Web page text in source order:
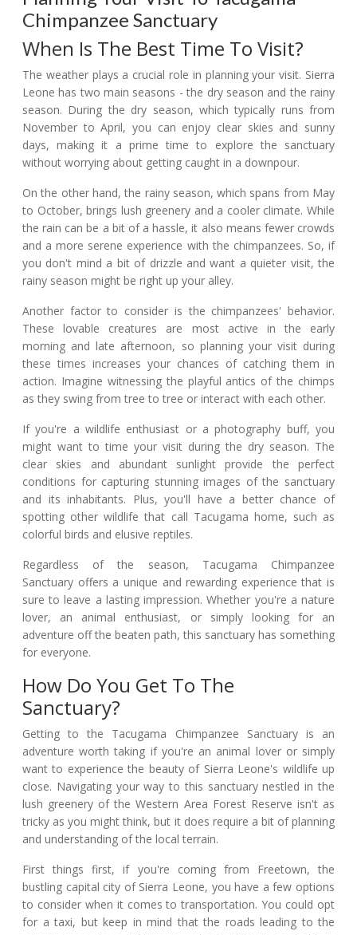
Chimpanzee Sanctuary
When Is The Best Time To Visit?
The weather plays a crucial role in planning your visit. Sierra
Leone has two main seasons - the dry season and the rainy
season. During the dry season, which typically runs from
November to April, you can enjoy clear skies and sunny
days, making it a prime time to explore the sanctuary
without worrying about getting caught in a downpour.
On the other hand, the rainy season, which spans from May
to October, brings lush greenery and a cooler climate. While
the rain can be a bit of a hassle, it also means fewer crowds
and a more serene experience with the chimpanzees. So, if
you don't mind a bit of drizzle and want a quieter visit, the
rainy season might be right up your alley.
Another factor to consider is the chimpanzees' behavior.
These lovable creatures are most active in the early
morning and late afternoon, so planning your visit during
these times increases your chances of catching them in
action. Imagine witnessing the playful antics of the chimps
as they swing from tree to tree or interact with each other.
If you're a wildlife enthusiast or a photography buff, you
might want to time your visit during the dry season. The
clear skies and abundant sunlight provide the perfect
conditions for capturing stunning images of the sanctuary
and its inhabitants. Plus, you'll have a better chance of
spotting other wildlife that call Tacugama home, such as
colorful birds and elusive reptiles.
Regardless of the season, Tacugama Chimpanzee
Sanctuary offers a unique and rewarding experience that is
sure to leave a lasting impression. Whether you're a nature
lover, an animal enthusiast, or simply looking for an
adventure off the beaten path, this sanctuary has something
for everyone.
How Do You Get To The
Sanctuary?
Getting to the Tacugama Chimpanzee Sanctuary is an
adventure worth taking if you're an animal lover or simply
want to experience the beauty of Sierra Leone's wildlife up
close. Navigating your way to this sanctuary nestled in the
lush greenery of the Western Area Forest Reserve isn't as
tricky as you might think, but it does require a bit of planning
and understanding of the local terrain.
First things first, if you're coming from Freetown, the
bustling capital city of Sierra Leone, you have a few options
to consider when it comes to transportation. You could opt
for a taxi, but keep in mind that the roads leading to the